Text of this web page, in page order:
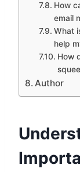
How
email
What
help
How
Author